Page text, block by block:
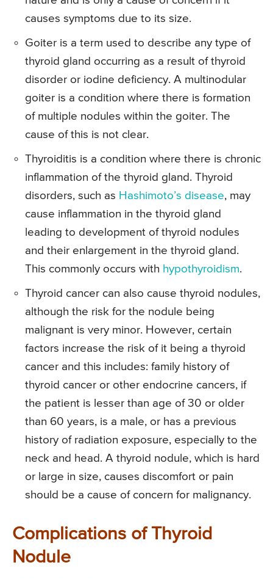
causes symptoms due to its size.
Goiter is a term used to describe any type of
thyroid gland occurring as a result of thyroid
disorder or iodine deficiency. A multinodular
goiter is a condition where there is formation
of multiple nodules within the goiter. The
cause of this is not clear.
Thyroiditis is a condition where there is chronic
inflammation of the thyroid gland. Thyroid
disorders, such as Hashimoto’s disease, may
cause inflammation in the thyroid gland
leading to development of thyroid nodules
and their enlargement in the thyroid gland.
This commonly occurs with hypothyroidism.
Thyroid cancer can also cause thyroid nodules,
although the risk for the nodule being
malignant is very minor. However, certain
factors increase the risk of it being a thyroid
cancer and this includes: family history of
thyroid cancer or other endocrine cancers, if
the patient is lesser than age of 30 or older
than 60 years, is a male, or has a previous
history of radiation exposure, especially to the
neck and head. A thyroid nodule, which is hard
or large in size, causes discomfort or pain
should be a cause of concern for malignancy.
Complications of Thyroid
Nodule